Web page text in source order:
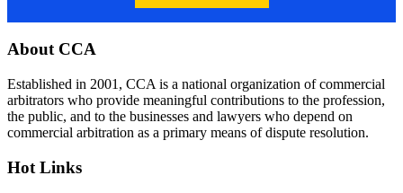
Footer
About CCA
Established in 2001, CCA is a national organization of commercial
arbitrators who provide meaningful contributions to the profession,
the public, and to the businesses and lawyers who depend on
commercial arbitration as a primary means of dispute resolution.
Hot Links